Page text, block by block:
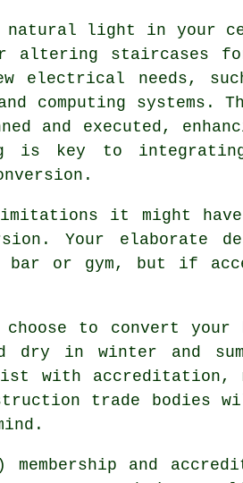
natural light in your
altering staircases
electrical needs,
computing
and executed,
is key to
.
it might have
Your elaborate
bar or gym, but if
to convert your
dry in winter and
with accreditation,
trade bodies
and